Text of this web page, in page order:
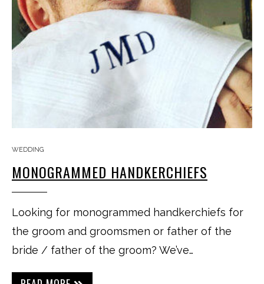
WEDDING
MONOGRAMMED HANDKERCHIEFS
Looking for monogrammed handkerchiefs for
the groom and groomsmen or father of the
bride / father of the groom? We’ve…